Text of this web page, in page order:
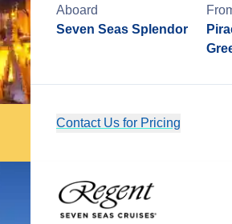
Aboard
Seven Seas Splendor
Contact Us for Pricing